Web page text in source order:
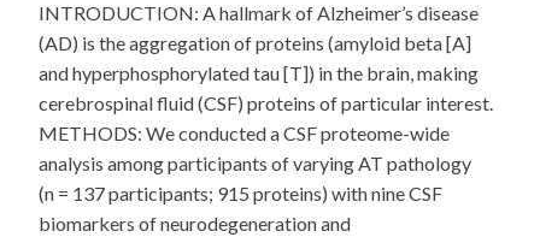
INTRODUCTION: A hallmark of Alzheimer’s disease
(AD) is the aggregation of proteins (amyloid beta [A]
and hyperphosphorylated tau [T]) in the brain, making
cerebrospinal fluid (CSF) proteins of particular interest.
METHODS: We conducted a CSF proteome-wide
analysis among participants of varying AT pathology
(n = 137 participants; 915 proteins) with nine CSF
biomarkers of neurodegeneration and